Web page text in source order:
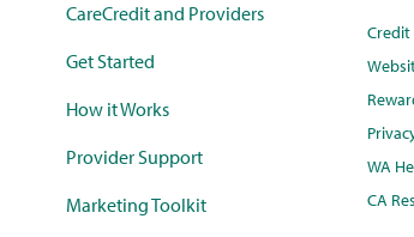
CareCredit and Providers
Get Started
How it Works
Provider Support
Marketing Toolkit
WA
CA